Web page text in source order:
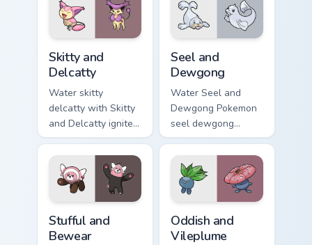
click pair daily.
Pokemon custom
cursor trainer flair.
Skitty and
Delcatty
Water skitty
delcatty with Skitty
and Delcatty ignites
custom cursor clicks
with legendary
Pokemon pointer
flair.
Seel and
Dewgong
Water Seel and
Dewgong Pokemon
seel dewgong
dashes across
pointer tabs with
trainer custom
cursor action style.
Stufful and
Bewear
Oddish and
Vileplume